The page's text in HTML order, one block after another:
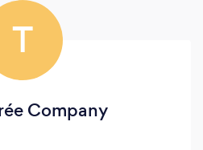
T
Company